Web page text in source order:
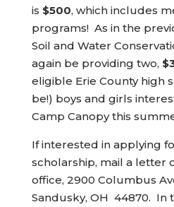
is $500, which includes
programs! As in the
Soil and Water
again be providing two,
eligible Erie County high
be!) boys and girls
Camp Canopy this
If interested in applying
scholarship, mail a letter
office, 2900 Columbus
Sandusky, OH 44870. In